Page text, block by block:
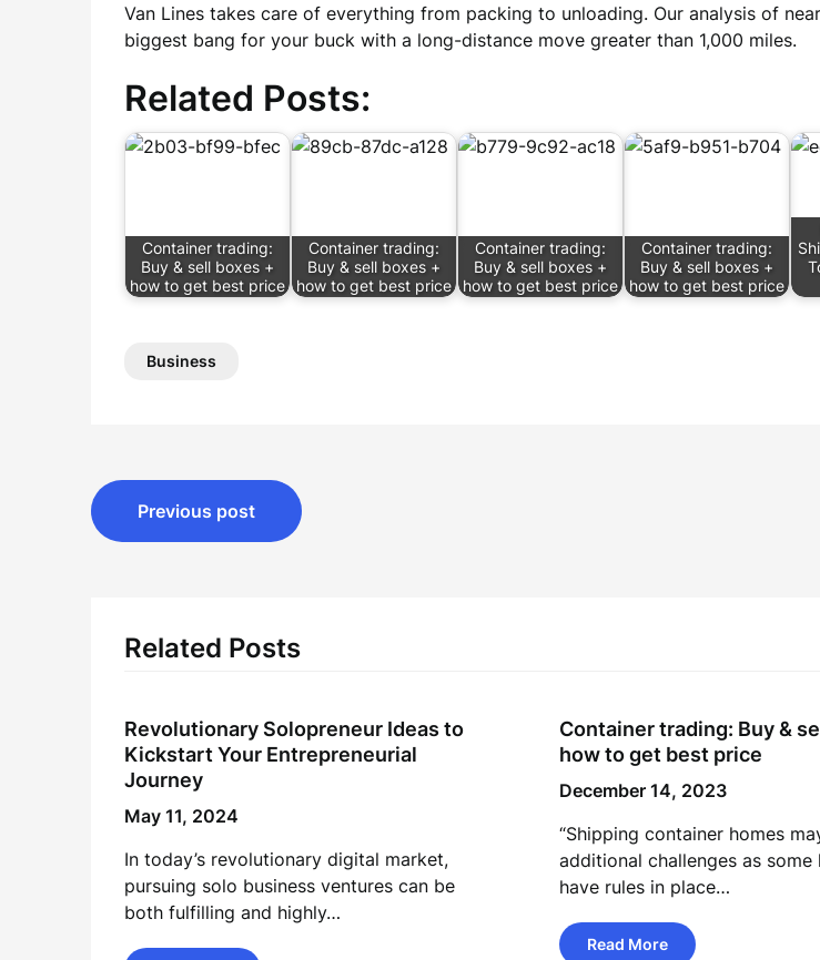
Van Lines takes care of everything from packing to unloading. Our analysis of
biggest bang for your buck with a long-distance move greater than 1,000 miles.
Related Posts:
Container trading:
Buy & sell boxes +
how to get best price
Container trading:
Buy & sell boxes +
how to get best price
Container trading:
Buy & sell boxes +
how to get best price
Container trading:
Buy & sell boxes +
how to get best price
Business
Post
navigation
Previous post
Related Posts
Revolutionary Solopreneur Ideas to
Kickstart Your Entrepreneurial
Journey
May 11, 2024
In today’s revolutionary digital market,
pursuing solo business ventures can be
both fulfilling and highly…
Container trading: Buy &
how to get best price
December 14, 2023
“Shipping container homes
additional challenges as some
have rules in place…
Read More